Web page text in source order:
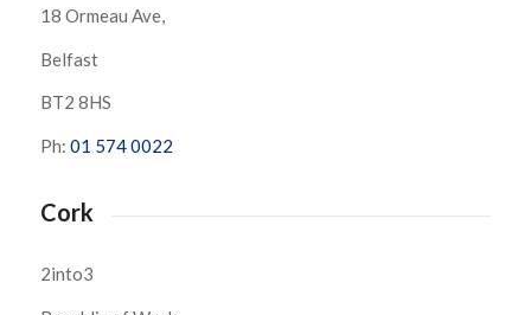
18 Ormeau Ave,
Belfast
BT2 8HS
Ph: 01 574 0022
Cork
2into3